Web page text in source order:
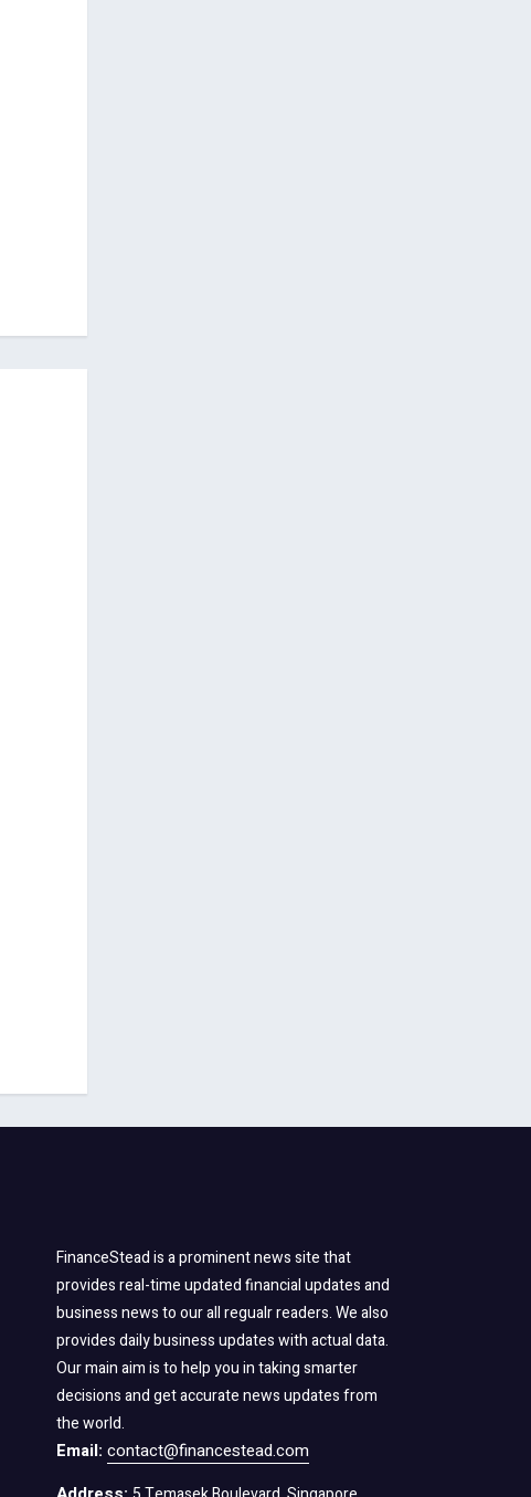
FinanceStead is a prominent news site that
provides real-time updated financial updates and
business news to our all regualr readers. We also
provides daily business updates with actual data.
Our main aim is to help you in taking smarter
decisions and get accurate news updates from
the world.
Email:contact@financestead.com